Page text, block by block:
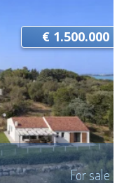
For sale
€ 1.500.000